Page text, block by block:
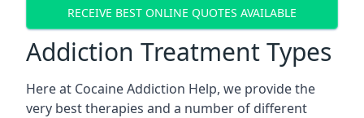
RECEIVE BEST ONLINE QUOTES AVAILABLE
Addiction Treatment Types
Here at Cocaine Addiction Help, we provide the
very best therapies and a number of different